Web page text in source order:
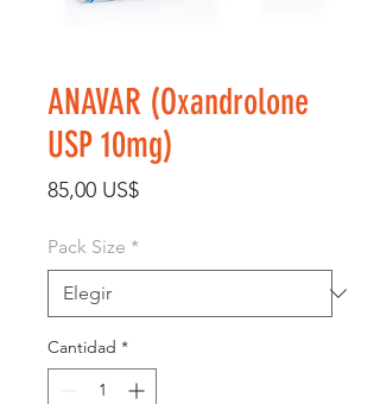
ANAVAR (Oxandrolone
USP 10mg)
85,00 US$Precio
Pack Size *
Cantidad *